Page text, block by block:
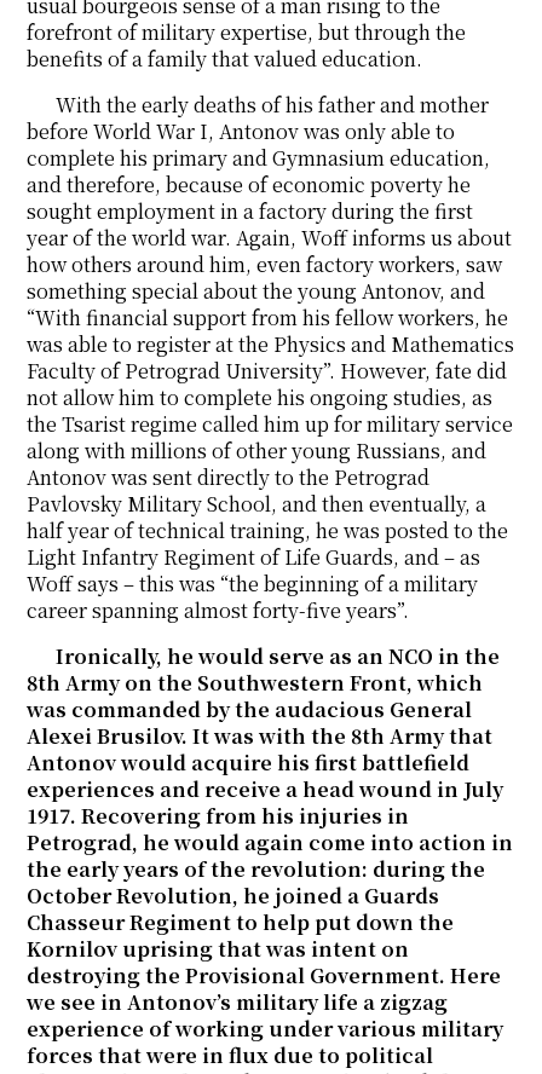
forefront of military expertise, but through the
benefits of a family that valued education.
With the early deaths of his father and mother
before World War I, Antonov was only able to
complete his primary and Gymnasium education,
and therefore, because of economic poverty he
sought employment in a factory during the first
year of the world war. Again, Woff informs us about
how others around him, even factory workers, saw
something special about the young Antonov, and
“With financial support from his fellow workers, he
was able to register at the Physics and Mathematics
Faculty of Petrograd University”. However, fate did
not allow him to complete his ongoing studies, as
the Tsarist regime called him up for military service
along with millions of other young Russians, and
Antonov was sent directly to the Petrograd
Pavlovsky Military School, and then eventually, a
half year of technical training, he was posted to the
Light Infantry Regiment of Life Guards, and – as
Woff says – this was “the beginning of a military
career spanning almost forty-five years”.
Ironically, he would serve as an NCO in the
8th Army on the Southwestern Front, which
was commanded by the audacious General
Alexei Brusilov. It was with the 8th Army that
Antonov would acquire his first battlefield
experiences and receive a head wound in July
1917. Recovering from his injuries in
Petrograd, he would again come into action in
the early years of the revolution: during the
October Revolution, he joined a Guards
Chasseur Regiment to help put down the
Kornilov uprising that was intent on
destroying the Provisional Government. Here
we see in Antonov’s military life a zigzag
experience of working under various military
forces that were in flux due to political